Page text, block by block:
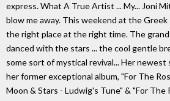
express. What A True Artist ... My... Joni
blow me away. This weekend at the
the right place at the right time. The
danced with the stars ... the cool gentle
some sort of mystical revival... Her
her former exceptional album, "For The
Moon & Stars - Ludwig's Tune" & "For The